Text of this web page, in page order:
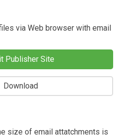
via Web browser with email
Publisher Site
Download
size of email attatchments is